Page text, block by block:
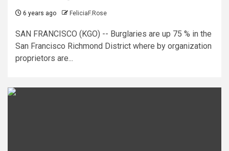
6 years ago FeliciaF.Rose
SAN FRANCISCO (KGO) -- Burglaries are up 75 % in the
San Francisco Richmond District where by organization
proprietors are...